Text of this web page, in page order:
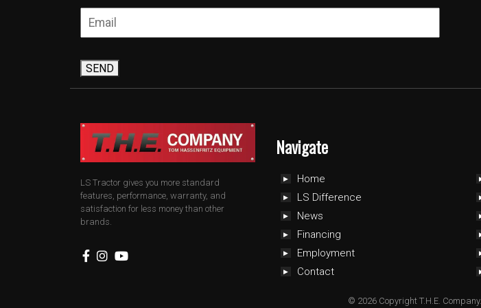
SEND
LS Tractor gives you more standard
features, performance, warranty, and
satisfaction for less money than other
brands.
Navigate
Home
LS Difference
News
Financing
Employment
Contact
© 2026 Copyright T.H.E. Company.